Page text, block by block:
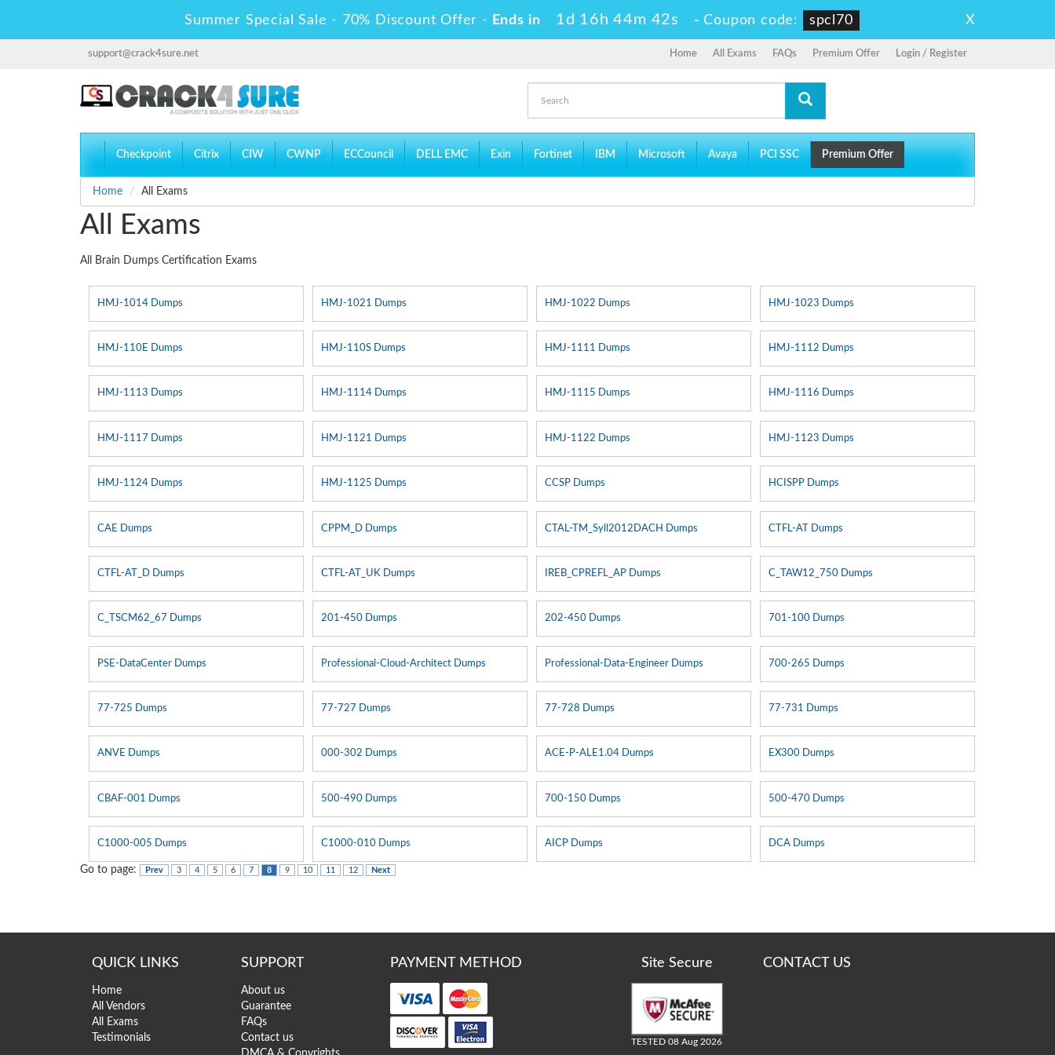
Summer Special Sale - 70% Discount Offer - Ends in 1d 16h 44m 41s -Coupon code: spcl70 X
support@crack4sure.net Home All Exams FAQs Premium Offer Login / Register
Checkpoint Citrix CIW CWNP ECCouncil DELL EMC Exin Fortinet IBM Microsoft Avaya PCI SSC Premium Offer
Home All Exams
All Exams
All Brain Dumps Certification Exams
HMJ-1014 Dumps HMJ-1021 Dumps HMJ-1022 Dumps HMJ-1023 Dumps
HMJ-110E Dumps HMJ-110S Dumps HMJ-1111 Dumps HMJ-1112 Dumps
HMJ-1113 Dumps HMJ-1114 Dumps HMJ-1115 Dumps HMJ-1116 Dumps
HMJ-1117 Dumps HMJ-1121 Dumps HMJ-1122 Dumps HMJ-1123 Dumps
HMJ-1124 Dumps HMJ-1125 Dumps CCSP Dumps HCISPP Dumps
CAE Dumps CPPM_D Dumps CTAL-TM_Syll2012DACH Dumps CTFL-AT Dumps
CTFL-AT_D Dumps CTFL-AT_UK Dumps IREB_CPREFL_AP Dumps C_TAW12_750 Dumps
C_TSCM62_67 Dumps 201-450 Dumps 202-450 Dumps 701-100 Dumps
PSE-DataCenter Dumps Professional-Cloud-Architect Dumps Professional-Data-Engineer Dumps 700-265 Dumps
77-725 Dumps 77-727 Dumps 77-728 Dumps 77-731 Dumps
ANVE Dumps 000-302 Dumps ACE-P-ALE1.04 Dumps EX300 Dumps
CBAF-001 Dumps 500-490 Dumps 700-150 Dumps 500-470 Dumps
C1000-005 Dumps C1000-010 Dumps AICP Dumps DCA Dumps
Go to page: Prev 3 4 5 6 7 8 9 10 11 12 Next
QUICK LINKS
Home
All Vendors
All Exams
Testimonials
SUPPORT
About us
Guarantee
FAQs
Contact us
PAYMENT METHOD Site Secure
TESTED 08 Aug 2026
CONTACT US